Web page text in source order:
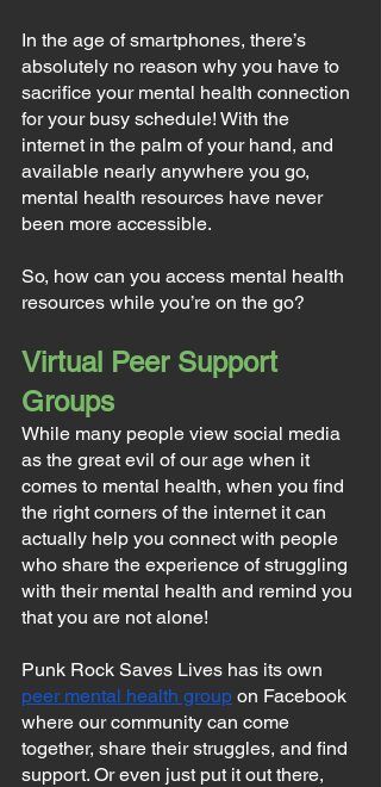
In the age of smartphones, there’s
absolutely no reason why you have to
sacrifice your mental health connection
for your busy schedule! With the
internet in the palm of your hand, and
available nearly anywhere you go,
mental health resources have never
been more accessible.
So, how can you access mental health
resources while you’re on the go?
Virtual Peer Support
Groups
While many people view social media
as the great evil of our age when it
comes to mental health, when you find
the right corners of the internet it can
actually help you connect with people
who share the experience of struggling
with their mental health and remind you
that you are not alone!
Punk Rock Saves Lives has its own
peer mental health group on Facebook
where our community can come
together, share their struggles, and find
support. Or even just put it out there,